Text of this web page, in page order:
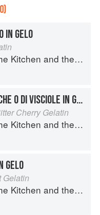
IN GELO
and the Art of Eating Well
GELATINA DI MARASCHE O DI VISCIOLE IN GELO
Cherry Gelatin
and the Art of Eating Well
GELO
Gelatin
and the Art of Eating Well